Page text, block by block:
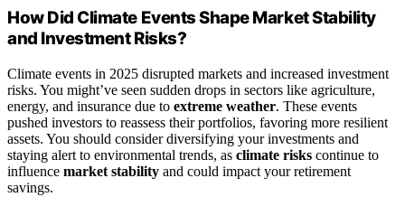
How Did Climate Events Shape Market Stability
and Investment Risks?
Climate events in 2025 disrupted markets and increased investment
risks. You might’ve seen sudden drops in sectors like agriculture,
energy, and insurance due to extreme weather. These events
pushed investors to reassess their portfolios, favoring more resilient
assets. You should consider diversifying your investments and
staying alert to environmental trends, as climate risks continue to
influence market stability and could impact your retirement
savings.